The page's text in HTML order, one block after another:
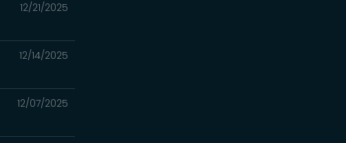
12/21/2025
12/14/2025
12/07/2025